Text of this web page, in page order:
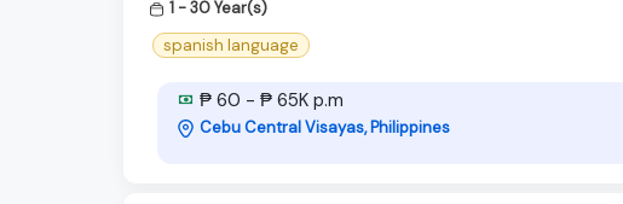
1 - 30 Year(s)
spanish language
₱ 60 - ₱ 65K p.m
Cebu Central Visayas, Philippines